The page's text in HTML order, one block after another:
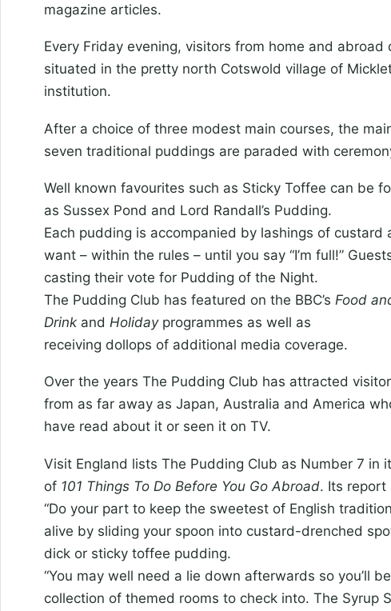
magazine articles.
Every Friday evening, visitors from home and
situated in the pretty north Cotswold village of
institution.
After a choice of three modest main courses, the
seven traditional puddings are paraded with
Well known favourites such as Sticky Toffee can be
as Sussex Pond and Lord Randall’s Pudding.
Each pudding is accompanied by lashings of custard
want – within the rules – until you say “I’m full!”
casting their vote for Pudding of the Night.
The Pudding Club has featured on the BBC’s Food
Drink and Holiday programmes as well as
receiving dollops of additional media coverage.
Over the years The Pudding Club has attracted
from as far away as Japan, Australia and America
have read about it or seen it on TV.
Visit England lists The Pudding Club as Number 7 in
of 101 Things To Do Before You Go Abroad. Its report
“Do your part to keep the sweetest of English
alive by sliding your spoon into custard-drenched
dick or sticky toffee pudding.
“You may well need a lie down afterwards so you’ll
collection of themed rooms to check into. The Syrup